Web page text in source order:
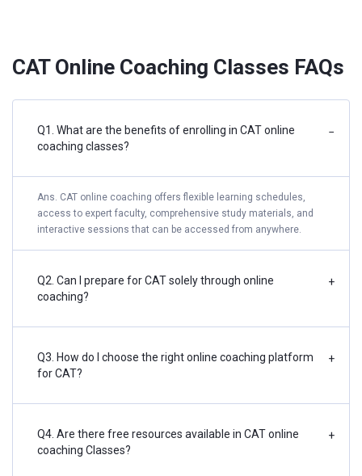
CAT Online Coaching Classes FAQs
Q1. What are the benefits of enrolling in CAT online
coaching classes?
−
Ans. CAT online coaching offers flexible learning schedules,
access to expert faculty, comprehensive study materials, and
interactive sessions that can be accessed from anywhere.
Q2. Can I prepare for CAT solely through online
coaching?
+
Q3. How do I choose the right online coaching platform
for CAT?
+
Q4. Are there free resources available in CAT online
coaching Classes?
+